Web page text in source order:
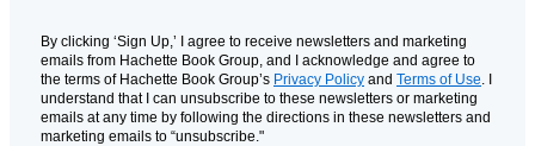
By clicking ‘Sign Up,’ I agree to receive newsletters and marketing
emails from Hachette Book Group, and I acknowledge and agree to
the terms of Hachette Book Group’s Privacy Policy and Terms of Use . I
understand that I can unsubscribe to these newsletters or marketing
emails at any time by following the directions in these newsletters and
marketing emails to “unsubscribe."